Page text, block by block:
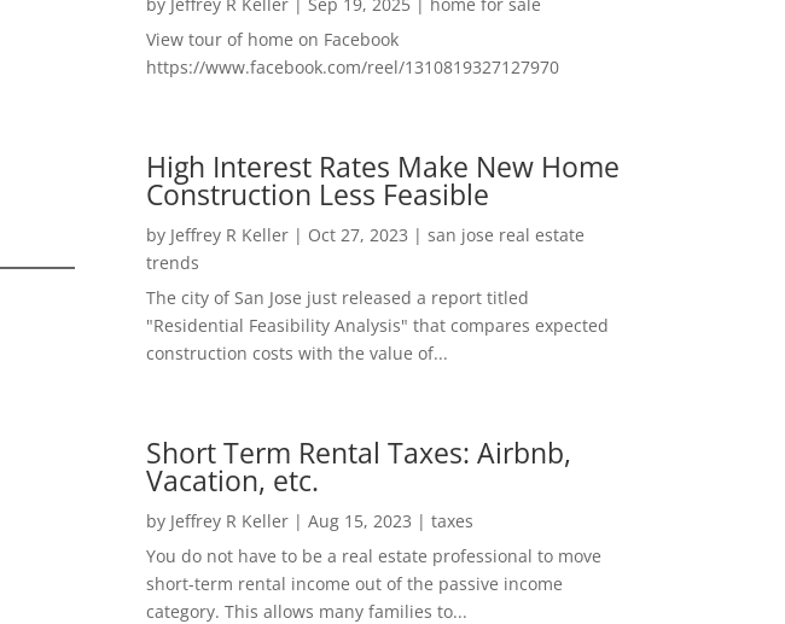
View tour of home on Facebook
https://www.facebook.com/reel/1310819327127970
High Interest Rates Make New Home
Construction Less Feasible
by Jeffrey R Keller| Oct 27, 2023 | san jose real estate
trends
The city of San Jose just released a report titled
"Residential Feasibility Analysis" that compares expected
construction costs with the value of...
Short Term Rental Taxes: Airbnb,
Vacation, etc.
by Jeffrey R Keller| Aug 15, 2023 | taxes
You do not have to be a real estate professional to move
short-term rental income out of the passive income
category. This allows many families to...